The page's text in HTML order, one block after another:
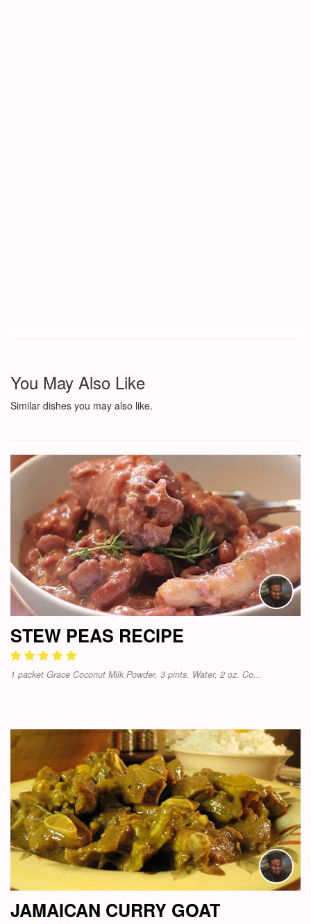
You May Also Like
Similar dishes you may also like.
STEW PEAS RECIPE
1 packet Grace Coconut Milk Powder, 3 pints. Water, 2 oz. Co...
JAMAICAN CURRY GOAT